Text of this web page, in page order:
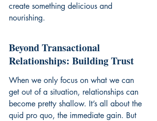
create something delicious and
nourishing.
Beyond Transactional
Relationships: Building Trust
When we only focus on what we can
get out of a situation, relationships can
become pretty shallow. It’s all about the
quid pro quo, the immediate gain. But